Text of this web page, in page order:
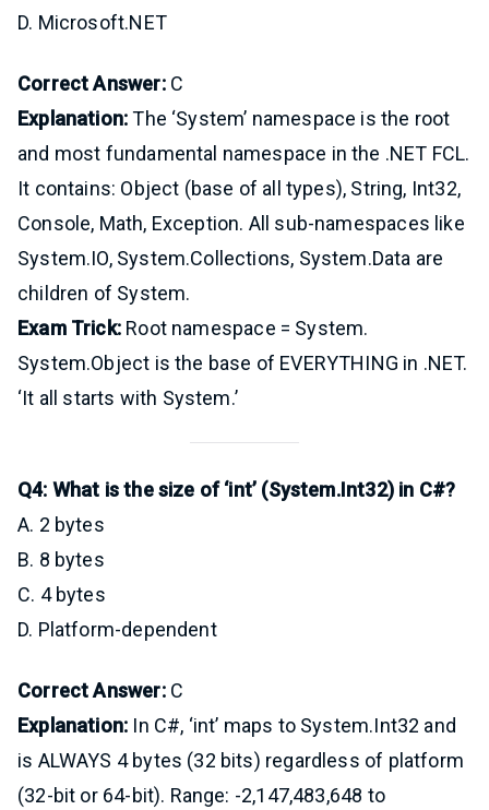
D. Microsoft.NET
Correct Answer:C
Explanation:The ‘System’ namespace is the root
and most fundamental namespace in the .NET FCL.
It contains: Object (base of all types), String, Int32,
Console, Math, Exception. All sub-namespaces like
System.IO, System.Collections, System.Data are
children of System.
Exam Trick:Root namespace = System.
System.Object is the base of EVERYTHING in .NET.
‘It all starts with System.’
Q4: What is the size of ‘int’ (System.Int32) in C#?
A. 2 bytes
B. 8 bytes
C. 4 bytes
D. Platform-dependent
Correct Answer:C
Explanation: In C#, ‘int’ maps to System.Int32 and
is ALWAYS 4 bytes (32 bits) regardless of platform
(32-bit or 64-bit). Range: -2,147,483,648 to